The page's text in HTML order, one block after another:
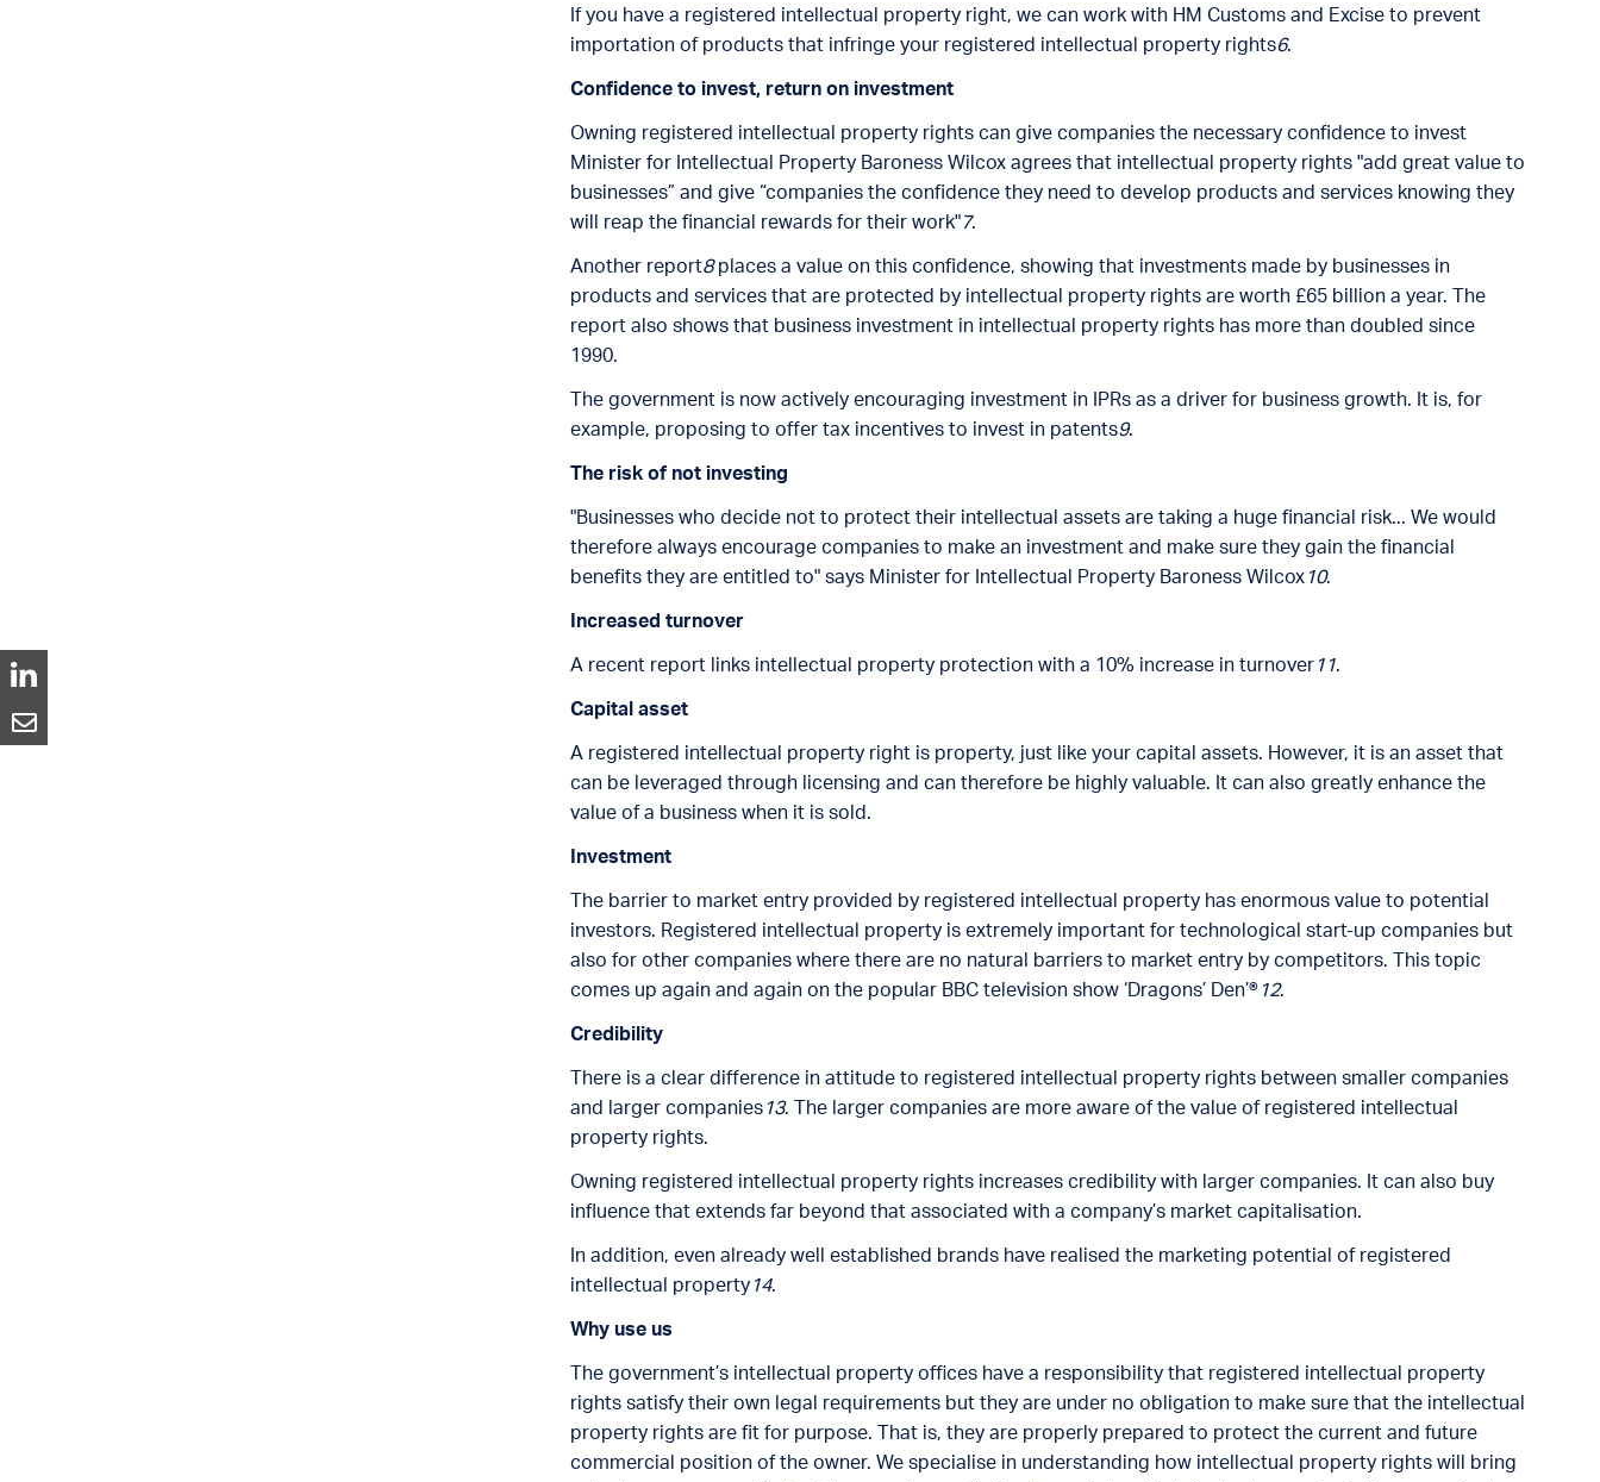
If you have a registered intellectual property right, we can work with HM Customs and Excise to prevent
importation of products that infringe your registered intellectual property rights6.
Confidence to invest, return on investment
Owning registered intellectual property rights can give companies the necessary confidence to invest
Minister for Intellectual Property Baroness Wilcox agrees that intellectual property rights "add great value to
businesses” and give “companies the confidence they need to develop products and services knowing they
will reap the financial rewards for their work"7.
Another report8places a value on this confidence, showing that investments made by businesses in
products and services that are protected by intellectual property rights are worth £65 billion a year. The
report also shows that business investment in intellectual property rights has more than doubled since
1990.
The government is now actively encouraging investment in IPRs as a driver for business growth. It is, for
example, proposing to offer tax incentives to invest in patents9.
The risk of not investing
"Businesses who decide not to protect their intellectual assets are taking a huge financial risk... We would
therefore always encourage companies to make an investment and make sure they gain the financial
benefits they are entitled to" says Minister for Intellectual Property Baroness Wilcox 10.
Increased turnover
A recent report links intellectual property protection with a 10% increase in turnover 11.
Capital asset
A registered intellectual property right is property, just like your capital assets. However, it is an asset that
can be leveraged through licensing and can therefore be highly valuable. It can also greatly enhance the
value of a business when it is sold.
Investment
The barrier to market entry provided by registered intellectual property has enormous value to potential
investors. Registered intellectual property is extremely important for technological start-up companies but
also for other companies where there are no natural barriers to market entry by competitors. This topic
comes up again and again on the popular BBC television show ‘Dragons’ Den’® 12.
Credibility
There is a clear difference in attitude to registered intellectual property rights between smaller companies
and larger companies 13. The larger companies are more aware of the value of registered intellectual
property rights.
Owning registered intellectual property rights increases credibility with larger companies. It can also buy
influence that extends far beyond that associated with a company’s market capitalisation.
In addition, even already well established brands have realised the marketing potential of registered
intellectual property 14.
Why use us
The government’s intellectual property offices have a responsibility that registered intellectual property
rights satisfy their own legal requirements but they are under no obligation to make sure that the intellectual
property rights are fit for purpose. That is, they are properly prepared to protect the current and future
commercial position of the owner. We specialise in understanding how intellectual property rights will bring